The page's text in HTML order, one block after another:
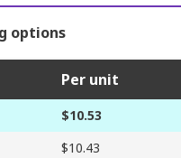
options
Per unit
$10.53
$10.43